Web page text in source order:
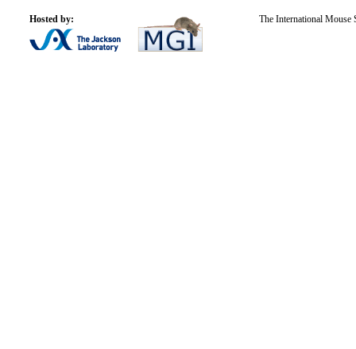
Hosted by: The International